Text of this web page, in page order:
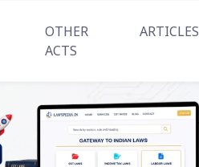
OTHER
ACTS
ARTICLES